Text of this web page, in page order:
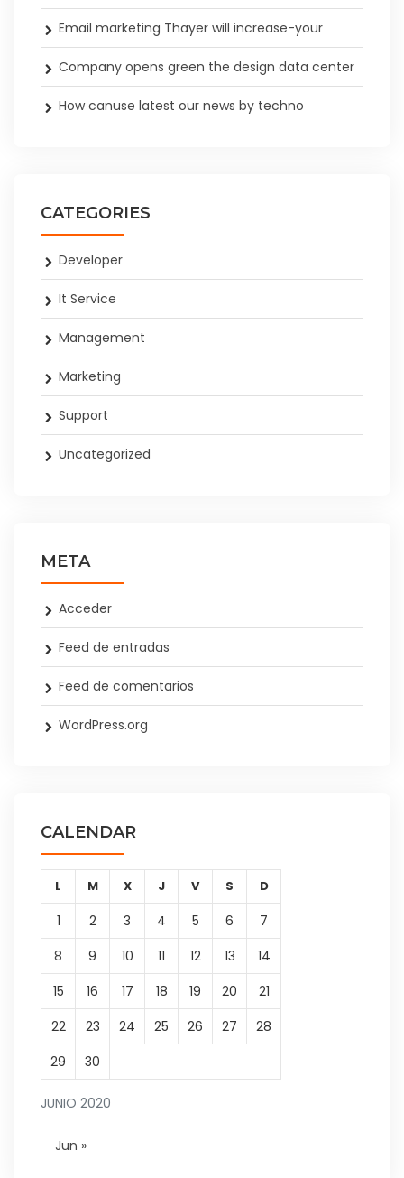
Email marketing Thayer will increase-your
Company opens green the design data center
How canuse latest our news by techno
CATEGORIES
Developer
It Service
Management
Marketing
Support
Uncategorized
META
Acceder
Feed de entradas
Feed de comentarios
WordPress.org
CALENDAR
JUNIO 2020
L M X J V S D
1 2 3 4 5 6
7
8
9 10 11 12 13
14
15
16 17 18 19 20
21
22
23 24 25 26 27
28
29
30
Jun »